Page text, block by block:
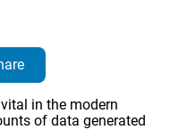
in the modern
of data generated